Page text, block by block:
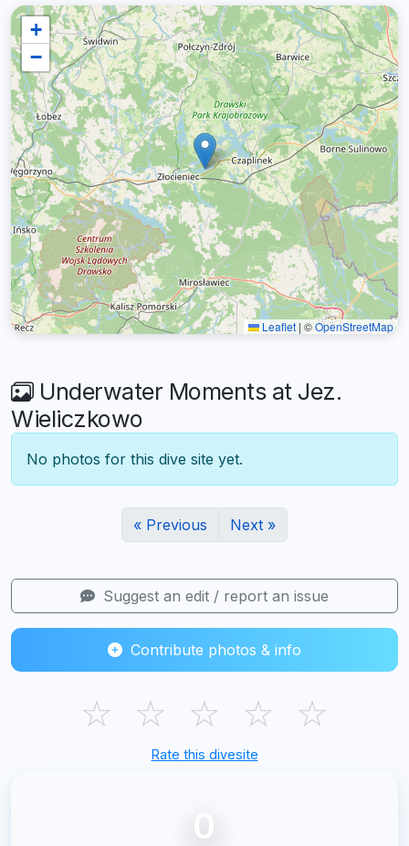
+
−
Leaflet | ©OpenStreetMap
Underwater Moments at Jez.
Wieliczkowo
No photos for this dive site yet.
« Previous Next »
Suggest an edit / report an issue
Contribute photos & info
☆ ☆ ☆ ☆ ☆
Rate this divesite
0